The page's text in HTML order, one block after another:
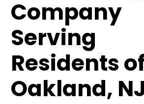
Company
Serving
Residents
Oakland, NJ